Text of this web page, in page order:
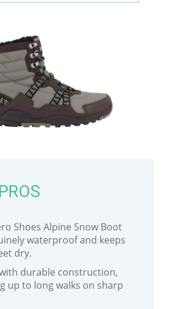
PROS
Shoes Alpine Snow Boot
waterproof and keeps
dry.
durable construction,
up to long walks on sharp